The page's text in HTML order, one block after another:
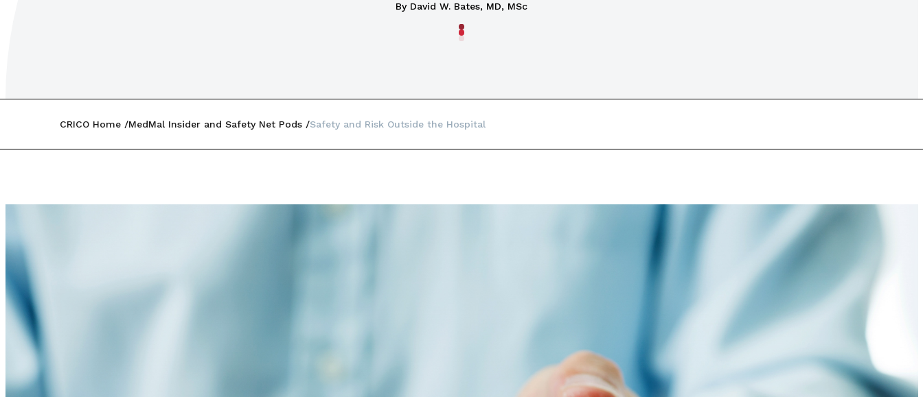
By David W. Bates, MD, MSc
CRICO Home MedMal Insider and Safety Net Pods Safety and Risk Outside the Hospital